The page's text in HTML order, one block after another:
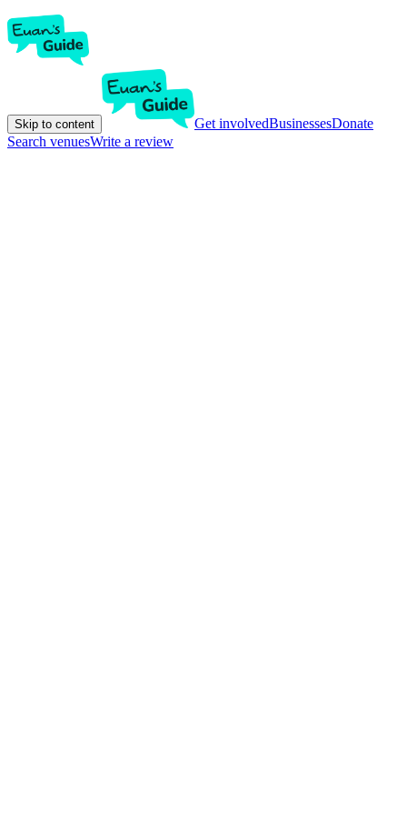
Skip to content Get involvedBusinessesDonate
Search venuesWrite a review